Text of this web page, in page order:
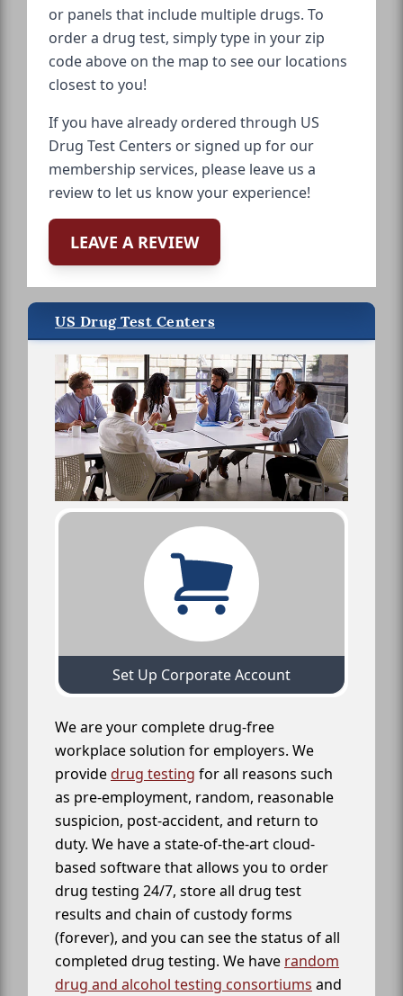
or panels that include multiple drugs. To
order a drug test, simply type in your zip
code above on the map to see our locations
closest to you!
If you have already ordered through US
Drug Test Centers or signed up for our
membership services, please leave us a
review to let us know your experience!
LEAVE A REVIEW
US Drug Test Centers
Set Up Corporate Account
We are your complete drug-free
workplace solution for employers. We
providedrug testing for all reasons such
as pre-employment, random, reasonable
suspicion, post-accident, and return to
duty. We have a state-of-the-art cloud-
based software that allows you to order
drug testing 24/7, store all drug test
results and chain of custody forms
(forever), and you can see the status of all
completed drug testing. We have random
drug and alcohol testing consortiums and